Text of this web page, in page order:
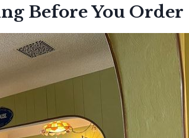
Before You Order